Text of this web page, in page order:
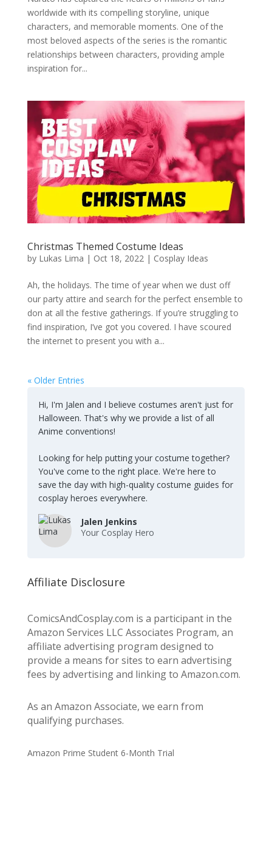
worldwide with its compelling storyline, unique
characters, and memorable moments. One of the
most beloved aspects of the series is the romantic
relationships between characters, providing ample
inspiration for...
Christmas Themed Costume Ideas
by Lukas Lima | Oct 18, 2022| Cosplay Ideas
Ah, the holidays. The time of year when we dust off
our party attire and search for the perfect ensemble to
don at all the festive gatherings. If you’re struggling to
find inspiration, I’ve got you covered. I have scoured
the internet to present you with a...
« Older Entries
Hi, I'm Jalen and I believe costumes aren't just for
Halloween. That's why we provide a list of all
Anime conventions!
Looking for help putting your costume together?
You've come to the right place. We're here to
save the day with high-quality costume guides for
cosplay heroes everywhere.
Jalen Jenkins
Your Cosplay Hero
Affiliate Disclosure
ComicsAndCosplay.com is a participant in the
Amazon Services LLC Associates Program, an
affiliate advertising program designed to
provide a means for sites to earn advertising
fees by advertising and linking to Amazon.com.
As an Amazon Associate, we earn from
qualifying purchases.
Amazon Prime Student 6-Month Trial